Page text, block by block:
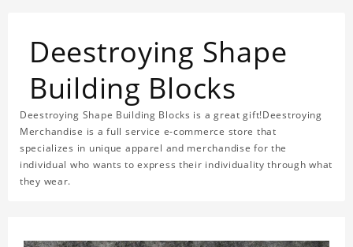
Deestroying Shape
Building Blocks
Deestroying Shape Building Blocks is a great gift!Deestroying
Merchandise is a full service e-commerce store that
specializes in unique apparel and merchandise for the
individual who wants to express their individuality through what
they wear.